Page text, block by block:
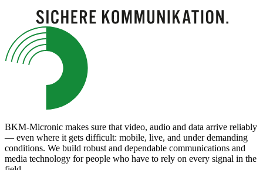
BKM-Micronic makes sure that video, audio and data arrive reliably
— even where it gets difficult: mobile, live, and under demanding
conditions. We build robust and dependable communications and
media technology for people who have to rely on every signal in the